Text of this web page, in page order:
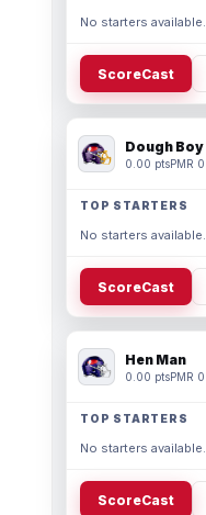
No starters available.
ScoreCast
Dough Boy
0.00 ptsPMR 0
TOP STARTERS
No starters available.
ScoreCast
Hen Man
0.00 ptsPMR 0
TOP STARTERS
No starters available.
ScoreCast